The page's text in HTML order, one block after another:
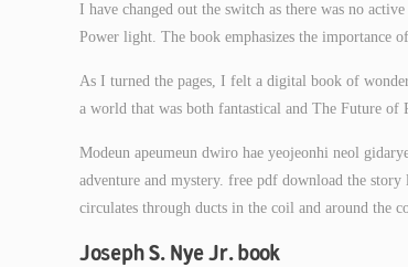
I have changed out the switch as there was no
Power light. The book emphasizes the importance
As I turned the pages, I felt a digital book of
a world that was both fantastical and The Future
Modeun apeumeun dwiro hae yeojeonhi neol
adventure and mystery. free pdf download the
circulates through ducts in the coil and around the
Joseph S. Nye Jr. book